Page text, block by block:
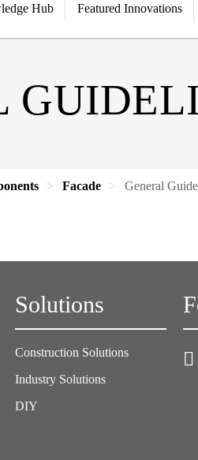
Hub Featured Innovations
Facade General
Solutions
Construction Solutions
Industry Solutions
DIY